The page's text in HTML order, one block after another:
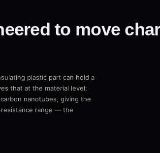
to move
plastic part can hold a
that at the material level:
nanotubes, giving the
resistance range — the